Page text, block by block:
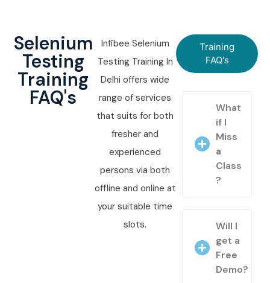
Selenium
Testing
Training
FAQ's
Infibee Selenium
Testing Training In
Delhi offers wide
range of services
that suits for both
fresher and
experienced
persons via both
offline and online at
your suitable time
slots.
Training
FAQ's
What
if I
Miss
a
Class
?
Will I
get a
Free
Demo?